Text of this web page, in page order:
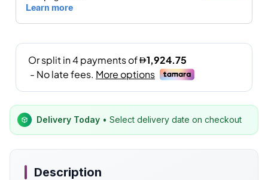
Delivery Today • Select delivery date on checkout
Description